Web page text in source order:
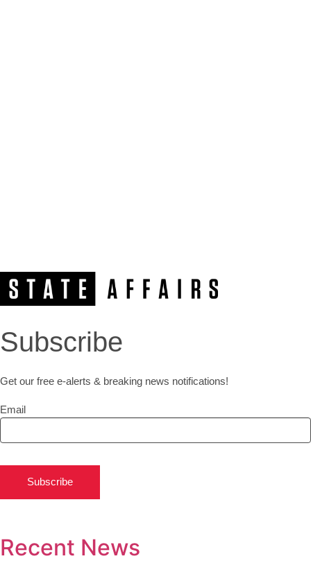
Subscribe
Get our free e-alerts & breaking news notifications!
Email
Subscribe
Recent News